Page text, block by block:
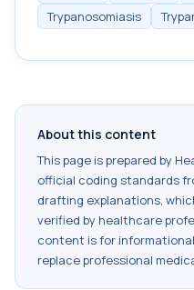
Trypanosomiasis
About this content
This page is prepared by
official coding standards
drafting explanations,
verified by healthcare
content is for
replace professional